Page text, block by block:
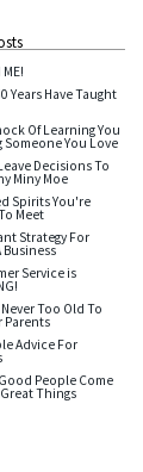
Years Have Taught
Of Learning You
Someone You Love
Decisions To
Miny Moe
Spirits You're
Meet
Strategy For
Business
Service is
Too Old To
Parents
Advice For
People Come
Things